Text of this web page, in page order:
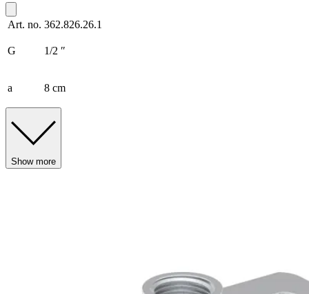
Art. no. 362.826.26.1
G 1/2 ″
a 8 cm
Show more